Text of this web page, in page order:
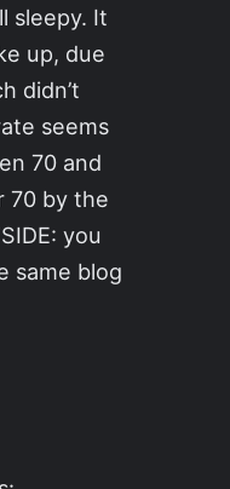
sleepy. It
up, due
didn’t
seems
70 and
70 by the
you
same blog